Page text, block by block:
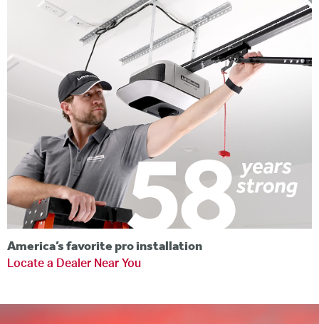
America’s favorite pro installation
Locate a Dealer Near You